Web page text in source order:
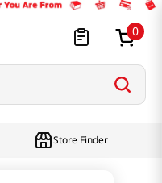
0
Store Finder